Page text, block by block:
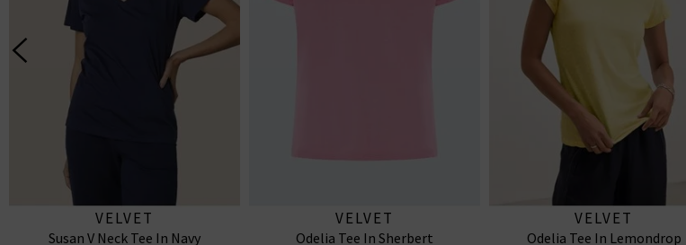
VELVET
Susan V Neck Tee In Navy
VELVET
Odelia Tee In Sherbert
VELVET
Odelia Tee In Lemondrop